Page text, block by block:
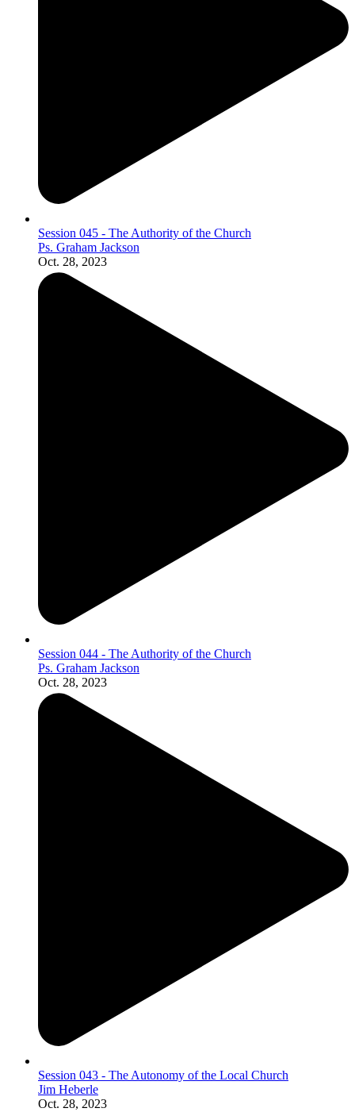
Session 045 - The Authority of the Church
Ps. Graham Jackson
Oct. 28, 2023
Session 044 - The Authority of the Church
Ps. Graham Jackson
Oct. 28, 2023
Session 043 - The Autonomy of the Local Church
Jim Heberle
Oct. 28, 2023